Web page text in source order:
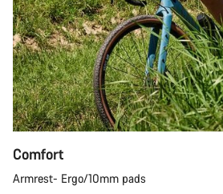
Comfort
Armrest- Ergo/10mm pads